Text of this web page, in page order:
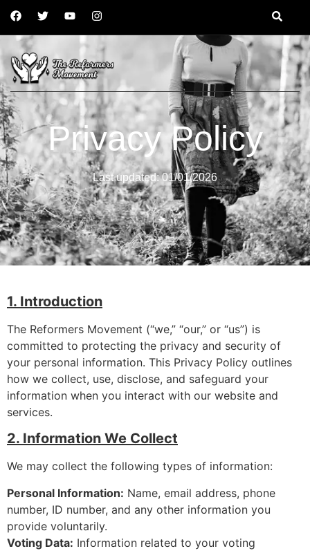
Privacy Policy
Last updated: 01/01/2026
1. Introduction
The Reformers Movement (“we,” “our,” or “us”) is
committed to protecting the privacy and security of
your personal information. This Privacy Policy outlines
how we collect, use, disclose, and safeguard your
information when you interact with our website and
services.
2. Information We Collect
We may collect the following types of information:
Personal Information: Name, email address, phone
number, ID number, and any other information you
provide voluntarily.
Voting Data: Information related to your voting